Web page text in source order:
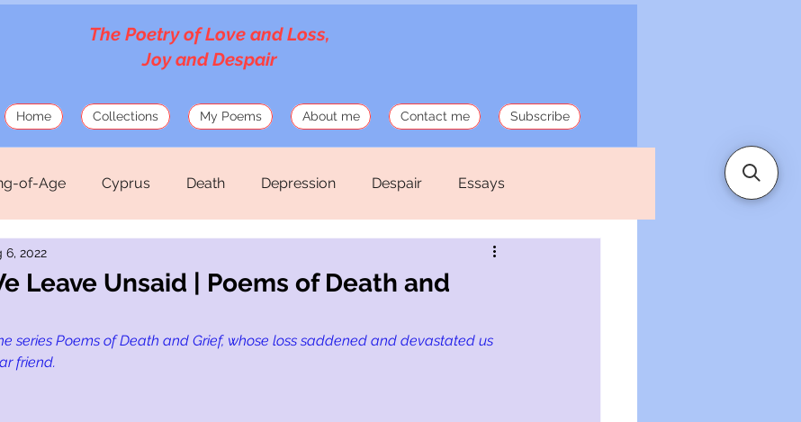
The Poetry of Love and Loss,
Joy and Despair
Home Collections My Poems About me Contact me Subscribe
of-Age Cyprus Death Depression Despair Essays
Love Politics
Leave Unsaid | Poems of Death and
6, 2022
series Poems of Death and Grief, whose loss saddened and devastated us
friend.